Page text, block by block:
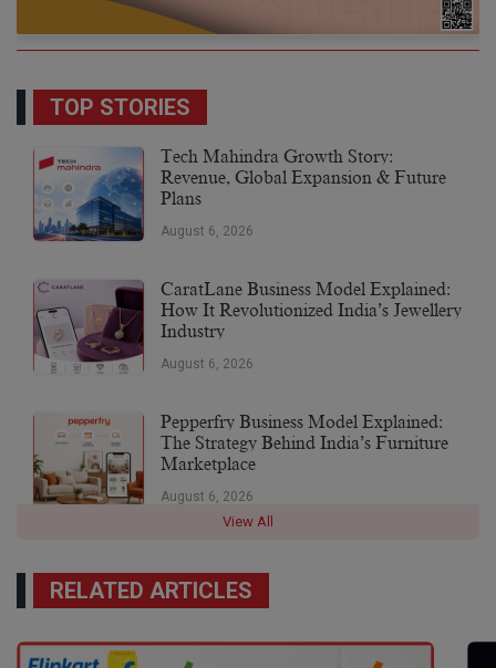
TOP STORIES
Tech Mahindra Growth Story:
Revenue, Global Expansion & Future
Plans
August 6, 2026
CaratLane Business Model Explained:
How It Revolutionized India’s Jewellery
Industry
August 6, 2026
Pepperfry Business Model Explained:
The Strategy Behind India’s Furniture
Marketplace
August 6, 2026
View All
RELATED ARTICLES